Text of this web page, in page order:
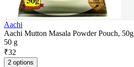
Aachi
Aachi Mutton Masala Powder Pouch, 50g
50 g
₹32
2 options